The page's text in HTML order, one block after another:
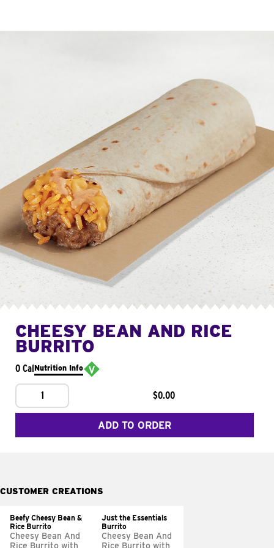
CHEESY BEAN AND RICE
BURRITO
0 CalNutrition Info
1 $0.00
ADD TO ORDER
CUSTOMER CREATIONS
Beefy Cheesy Bean &
Rice Burrito
Cheesy Bean And
Rice Burrito with
Just the Essentials
Burrito
Cheesy Bean And
Rice Burrito with